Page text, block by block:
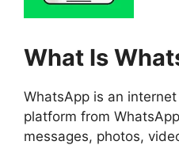
What Is
WhatsApp is an
platform from
messages, photos,